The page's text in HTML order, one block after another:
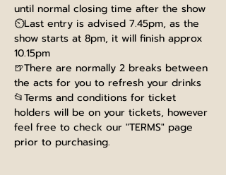
until normal closing time after the show
⏲️Last entry is advised 7.45pm, as the
show starts at 8pm, it will finish approx
10.15pm
🍺There are normally 2 breaks between
the acts for you to refresh your drinks
📂Terms and conditions for ticket
holders will be on your tickets, however
feel free to check our "TERMS" page
prior to purchasing.